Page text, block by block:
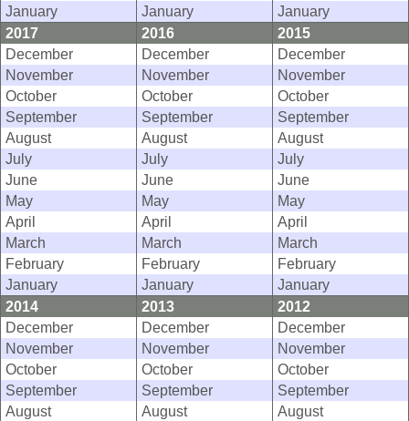
January
January
January
2017
2016
2015
December
December
December
November
November
November
October
October
October
September
September
September
August
August
August
July
July
July
June
June
June
May
May
May
April
April
April
March
March
March
February
February
February
January
January
January
2014
2013
2012
December
December
December
November
November
November
October
October
October
September
September
September
August
August
August